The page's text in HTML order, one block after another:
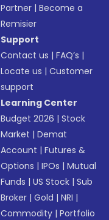
Partner |Become a
Remisier
Support
Contact us |FAQ’s |
Locate us |Customer
support
Learning Center
Budget 2026 |Stock
Market |Demat
Account |Futures &
Options |IPOs |Mutual
Funds |US Stock |Sub
Broker |Gold |NRI |
Commodity |Portfolio